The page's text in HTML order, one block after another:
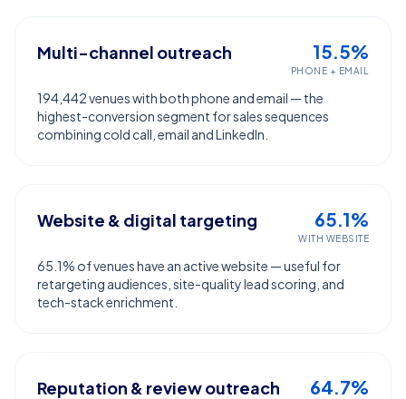
Multi-channel outreach 15.5%
PHONE + EMAIL
194,442 venues with both phone and email — the
highest-conversion segment for sales sequences
combining cold call, email and LinkedIn.
Website & digital targeting 65.1%
WITH WEBSITE
65.1% of venues have an active website — useful for
retargeting audiences, site-quality lead scoring, and
tech-stack enrichment.
Reputation & review outreach 64.7%